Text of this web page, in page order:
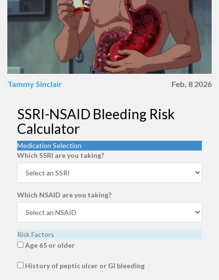
Tammy Sinclair Feb, 8 2026
SSRI-NSAID Bleeding Risk
Calculator
Medication Selection
Which SSRI are you taking?
Which NSAID are you taking?
Risk Factors
Age 65 or older
History of peptic ulcer or GI bleeding